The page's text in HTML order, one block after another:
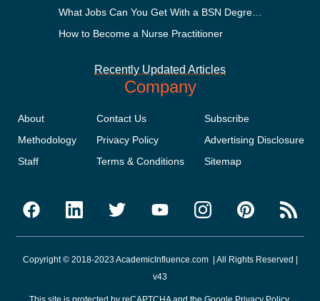
How to Become a Nurse Practitioner
Recently Updated Articles
Company
About
Methodology
Staff
Contact Us
Privacy Policy
Terms & Conditions
Subscribe
Advertising Disclosure
Sitemap
Copyright © 2018-2023 AcademicInfluence.com | All Rights Reserved |
v43